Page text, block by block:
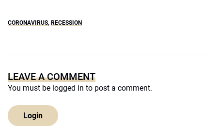
CORONAVIRUS, RECESSION
LEAVE A COMMENT
You must be logged in to post a comment.
Login